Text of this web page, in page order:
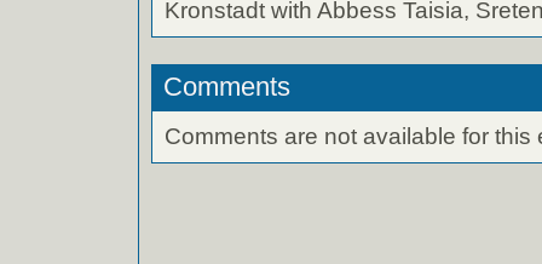
Kronstadt with Abbess Taisia,
Comments
Comments are not available for this